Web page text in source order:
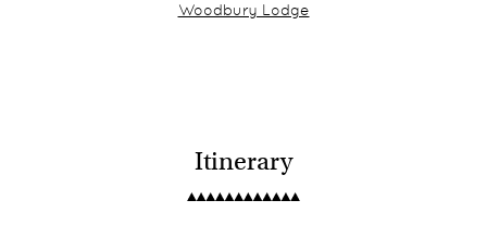
Woodbury Lodge
Itinerary